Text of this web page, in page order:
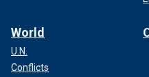
World
U.N.
Conflicts